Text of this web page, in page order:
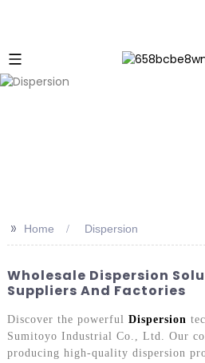
>> Home Dispersion
Wholesale Dispersion
Suppliers And Factories
Discover the powerful Dispersion
Sumitoyo Industrial Co., Ltd. Our
producing high-quality dispersion